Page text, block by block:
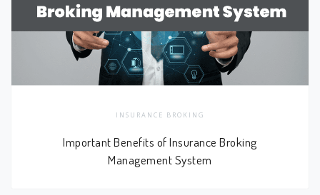
INSURANCE BROKING
Important Benefits of Insurance Broking
Management System